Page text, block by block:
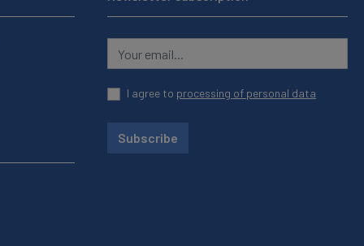
I agree to processing of personal data
Subscribe